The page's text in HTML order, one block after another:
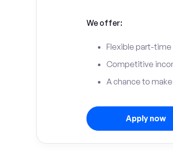
We offer:
Flexible part-time
Competitive
A chance to
Apply now